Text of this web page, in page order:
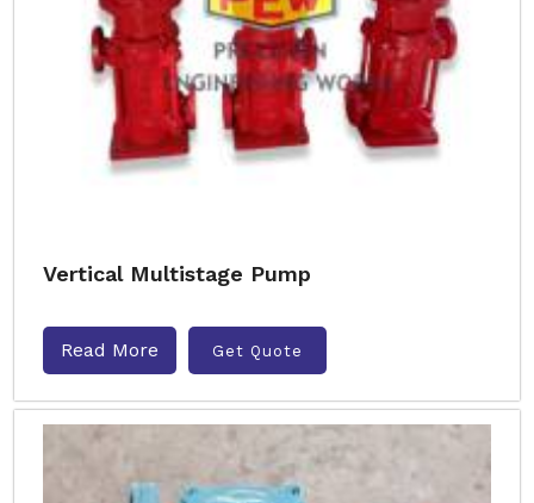
Vertical Multistage Pump
Read More Get Quote